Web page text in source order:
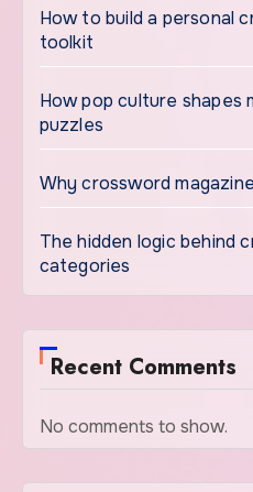
How to build a personal
toolkit
How pop culture shapes
puzzles
Why crossword
The hidden logic behind
categories
Recent Comments
No comments to show.